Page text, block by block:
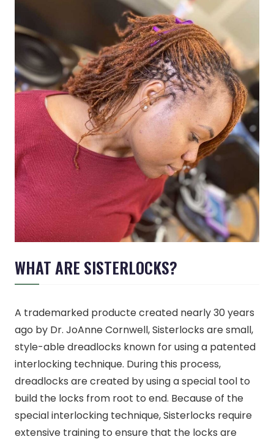
WHAT ARE SISTERLOCKS?
A trademarked producte created nearly 30 years
ago by Dr. JoAnne Cornwell, Sisterlocks are small,
style-able dreadlocks known for using a patented
interlocking technique. During this process,
dreadlocks are created by using a special tool to
build the locks from root to end. Because of the
special interlocking technique, Sisterlocks require
extensive training to ensure that the locks are